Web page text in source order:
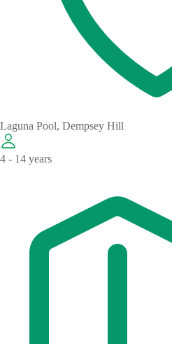
Laguna Pool, Dempsey Hill
4 - 14 years